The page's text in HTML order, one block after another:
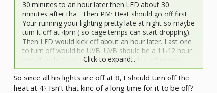
30 minutes to an hour later then LED about 30
minutes after that. Then PM: Heat should go off first.
Your running your lighting pretty late at night so maybe
turn it off at 4pm ( so cage temps can start dropping).
Then LED would kick off about an hour later. Last one
to turn off would be UVB. UVB should be a 11-12 hour
on/off cycle. Gradual lights on and lights off mimics
more of what they get in the wild.
Click to expand...
So since all his lights are off at 8, I should turn off the
heat at 4? Isn’t that kind of a long time for it to be off?